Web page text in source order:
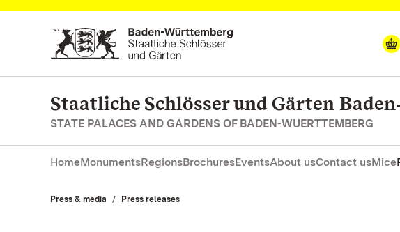
Navigate to main page
Staatliche Schlösser und Gärten
STATE PALACES AND GARDENS OF BADEN-WUERTTEMBERG
HomeMonumentsRegionsBrochuresEventsAbout usContact usMice
Press & media Press releases